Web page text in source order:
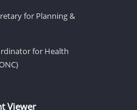
for Planning &
for Health
Viewer